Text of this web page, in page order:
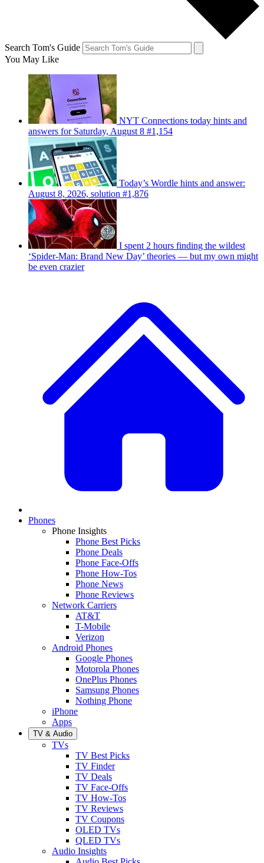
Search Tom's Guide
You May Like
NYT Connections today hints and
answers for Saturday, August 8 #1,154
Today’s Wordle hints and answer:
August 8, 2026, solution #1,876
I spent 2 hours finding the wildest
‘Spider-Man: Brand New Day’ theories — but my own might
be even crazier
Phones
Phone Insights
Phone Best Picks
Phone Deals
Phone Face-Offs
Phone How-Tos
Phone News
Phone Reviews
Network Carriers
AT&T
T-Mobile
Verizon
Android Phones
Google Phones
Motorola Phones
OnePlus Phones
Samsung Phones
Nothing Phone
iPhone
Apps
TV & Audio
TVs
TV Best Picks
TV Finder
TV Deals
TV Face-Offs
TV How-Tos
TV Reviews
TV Coupons
OLED TVs
QLED TVs
Audio Insights